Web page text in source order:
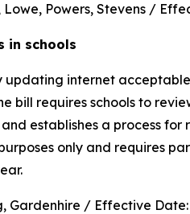
Powers, Stevens /
in schools
updating internet
bill requires schools to
establishes a process
only and requires
Gardenhire / Effective